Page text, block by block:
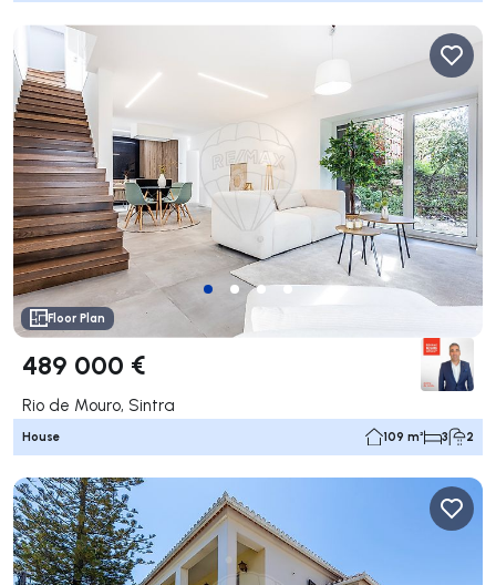
Floor Plan
489 000 €
Rio de Mouro, Sintra
House 109 m² 3 2